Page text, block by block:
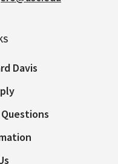
Davis